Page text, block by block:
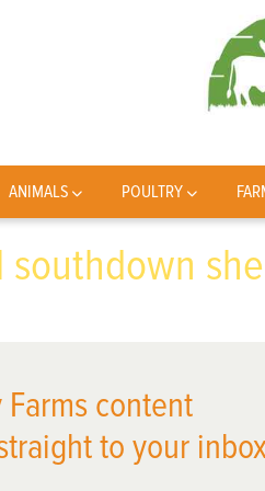
ANIMALS POULTRY
southdown
Farms content
to your